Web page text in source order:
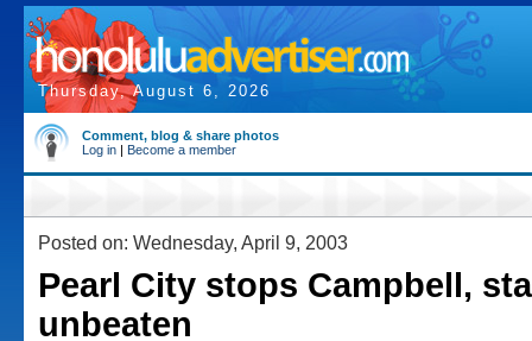
Thursday, August 6, 2026
Comment, blog & share photos
Log in | Become a member
Posted on: Wednesday, April 9, 2003
Pearl City stops Campbell,
unbeaten